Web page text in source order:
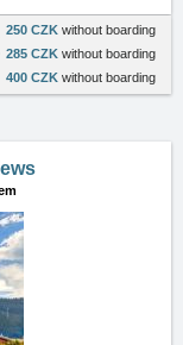
250 CZK without boarding
285 CZK without boarding
400 CZK without boarding